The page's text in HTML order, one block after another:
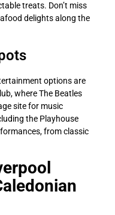
treats. Don’t miss
delights along the
options are
where The Beatles
site for music
the Playhouse
from classic